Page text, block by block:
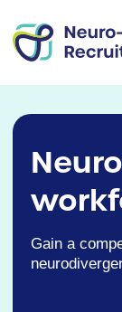
Gain a